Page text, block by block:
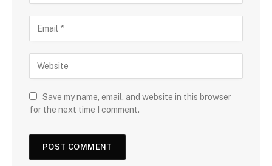
Save my name, email, and website in this browser
for the next time I comment.